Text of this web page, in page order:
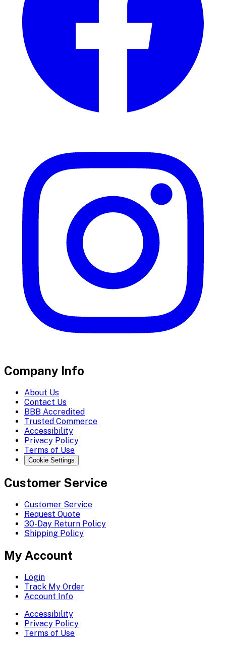
Company Info
About Us
Contact Us
BBB Accredited
Trusted Commerce
Accessibility
Privacy Policy
Terms of Use
Cookie Settings
Customer Service
Customer Service
Request Quote
30-Day Return Policy
Shipping Policy
My Account
Login
Track My Order
Account Info
Accessibility
Privacy Policy
Terms of Use